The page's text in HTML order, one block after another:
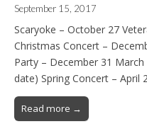
September 15, 2017
Scaryoke – October 27
Christmas Concert –
Party – December 31
date) Spring Concert – April
Read more →